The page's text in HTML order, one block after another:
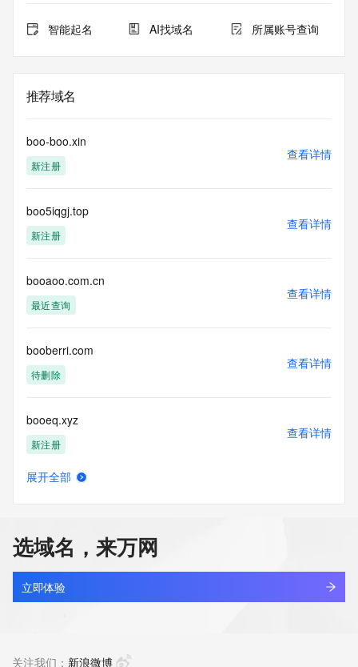
Admin City:
Admin State/Province:
Admin Phone:
Admin Phone Ext:
Admin Fax Ext:
Registry Tech ID: REDACTED FOR PRIVACY
Tech Street:
Tech City:
Tech State/Province:
Tech Country:
Tech Phone:
Tech Phone Ext:
Tech Fax Ext:
Tech Email:
Name Server: dns29.hichina.com
URL of the ICANN Whois Inaccuracy Complaint Form:
https://www.icann.org/wicf/
>>> Last update of WHOIS database: 2025-12-
02T06:58:24Z <<<
NOTICE: The expiration date displayed in this record is the
date the
registrar's sponsorship of the domain name registration in
the registry is
sponsoring
智能起名 AI找域名 所属账号查询
推荐域名
boo-boo.xin
新注册
查看详情
boo5iqgj.top
新注册
查看详情
booaoo.com.cn
最近查询
查看详情
booberri.com
待删除
查看详情
booeq.xyz
新注册
查看详情
boogsbag.com
新注册
查看详情
展开全部
选域名，来万网
立即体验
关注我们： 新浪微博